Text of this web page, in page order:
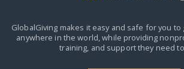
GlobalGiving makes it easy and safe for you to
anywhere in the world,while providing
training, and support they need